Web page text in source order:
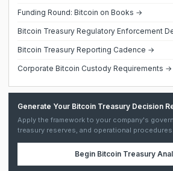
Funding Round: Bitcoin on Books →
Bitcoin Treasury Regulatory Enforcement
Bitcoin Treasury Reporting Cadence →
Corporate Bitcoin Custody Requirements →
Generate Your Bitcoin Treasury Decision
Apply the framework to your company's
treasury reserves, and operational procedures.
Begin Bitcoin Treasury